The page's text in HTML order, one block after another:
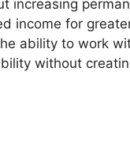
increasing
income for
ability to work
without